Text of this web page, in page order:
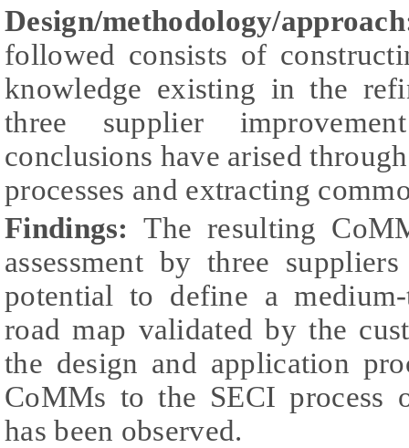
Design/methodology/
followed consists of
knowledge existing in the
three supplier
conclusions have arised
processes and extracting
Findings:The resulting
assessment by three
potential to define a
road map validated by the
the design and application
CoMMs to the SECI process
has been observed.